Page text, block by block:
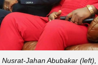
Jahan Abubakar